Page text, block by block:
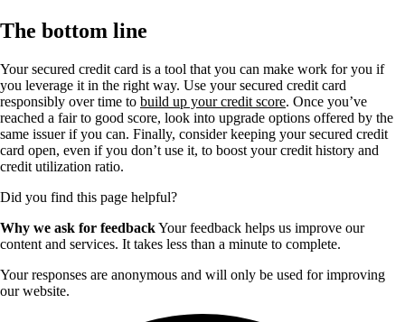
The bottom line
Your secured credit card is a tool that you can make work for you if
you leverage it in the right way. Use your secured credit card
responsibly over time to build up your credit score. Once you’ve
reached a fair to good score, look into upgrade options offered by the
same issuer if you can. Finally, consider keeping your secured credit
card open, even if you don’t use it, to boost your credit history and
credit utilization ratio.
Did you find this page helpful?
Why we ask for feedbackYour feedback helps us improve our
content and services. It takes less than a minute to complete.
Your responses are anonymous and will only be used for improving
our website.